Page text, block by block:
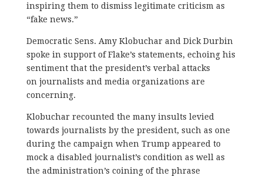
inspiring them to dismiss legitimate criticism as
“fake news.”
Democratic Sens. Amy Klobuchar and Dick Durbin
spoke in support of Flake’s statements, echoing his
sentiment that the president’s verbal attacks
on journalists and media organizations are
concerning.
Klobuchar recounted the many insults levied
towards journalists by the president, such as one
during the campaign when Trump appeared to
mock a disabled journalist’s condition as well as
the administration’s coining of the phrase